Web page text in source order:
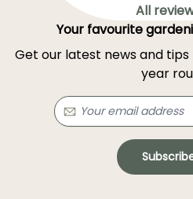
All
Your favourite
Get our latest news and
year